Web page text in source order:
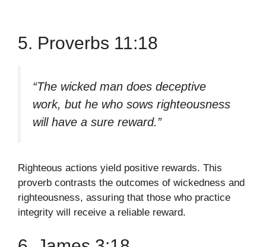
5. Proverbs 11:18
“The wicked man does deceptive
work, but he who sows righteousness
will have a sure reward.”
Righteous actions yield positive rewards. This
proverb contrasts the outcomes of wickedness and
righteousness, assuring that those who practice
integrity will receive a reliable reward.